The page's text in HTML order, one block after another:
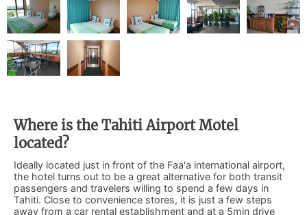
Where is the Tahiti Airport Motel
located?
Ideally located just in front of the Faa'a international airport,
the hotel turns out to be a great alternative for both transit
passengers and travelers willing to spend a few days in
Tahiti. Close to convenience stores, it is just a few steps
away from a car rental establishment and at a 5min drive